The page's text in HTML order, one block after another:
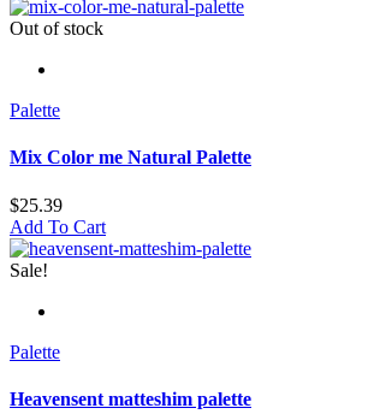
Out of stock
Palette
Mix Color me Natural Palette
$25.39
Add To Cart
Sale!
Palette
Heavensent matteshim palette